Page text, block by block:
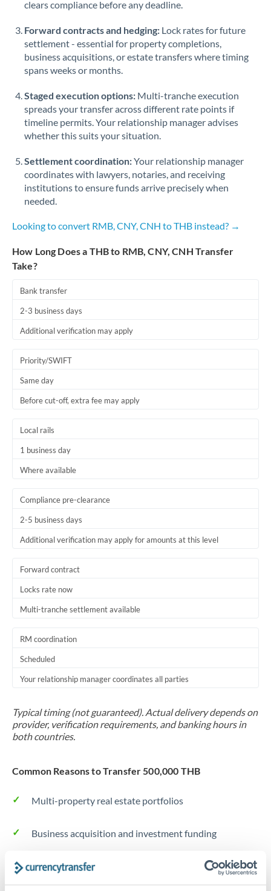
Romania
Russia Not supported at this time
Saudi Arabia
Singapore
Slovakia
South
Not supported at this time
Sweden
Switzerland
Tunisia
United Arab Emirates
clears compliance before any deadline.
Forward contracts and hedging: Lock rates for future
settlement - essential for property completions,
business acquisitions, or estate transfers where timing
spans weeks or months.
Staged execution options: Multi-tranche execution
spreads your transfer across different rate points if
timeline permits. Your relationship manager advises
whether this suits your situation.
Settlement coordination:Your relationship manager
coordinates with lawyers, notaries, and receiving
institutions to ensure funds arrive precisely when
needed.
Looking to convert RMB, CNY, CNH to THB instead? →
How Long Does a THB to RMB, CNY, CNH Transfer
Take?
Bank transfer
2-3 business days
Additional verification may apply
Priority/SWIFT
Same day
Before cut-off, extra fee may apply
Local rails
1 business day
Where available
Compliance pre-clearance
2-5 business days
Additional verification may apply for amounts at this level
Forward contract
Locks rate now
Multi-tranche settlement available
RM coordination
Scheduled
Your relationship manager coordinates all parties
Typical timing (not guaranteed). Actual delivery depends on
provider, verification requirements, and banking hours in
both countries.
Common Reasons to Transfer 500,000 THB
Multi-property real estate portfolios
Business acquisition and investment funding
Trust and estate distributions across borders